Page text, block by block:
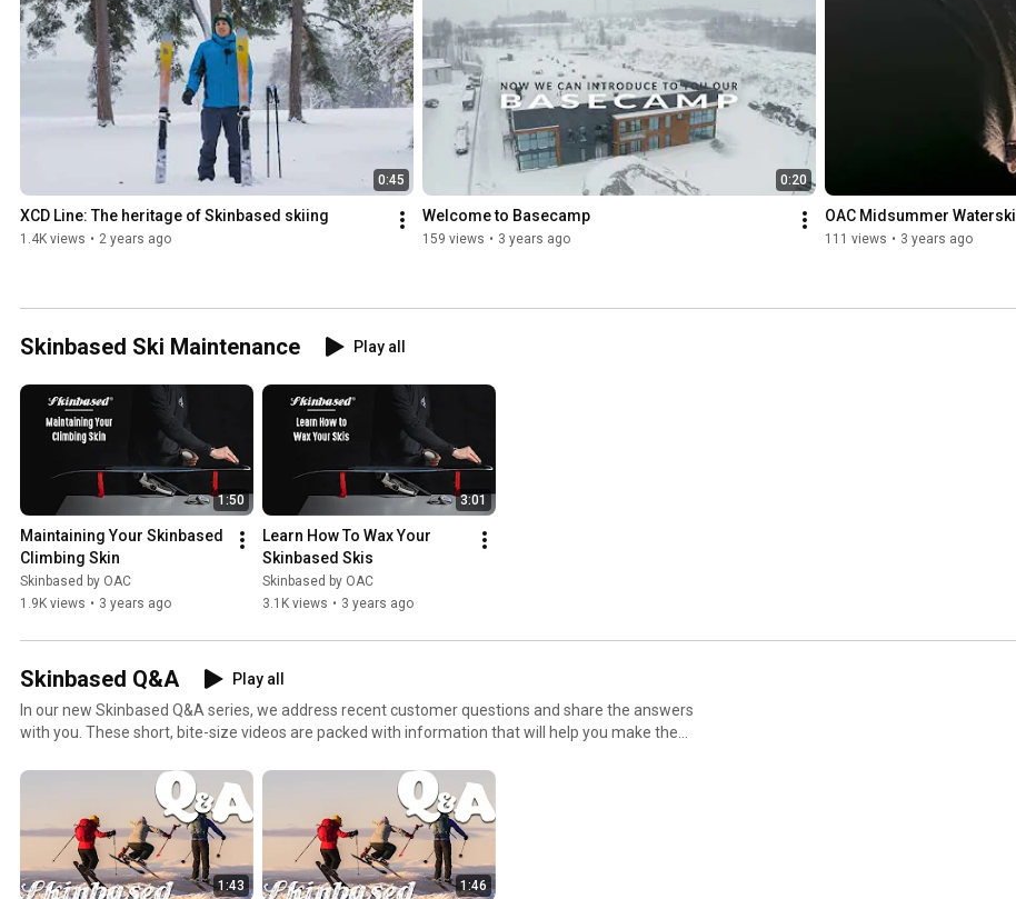
0:45
XCD Line: The heritage of Skinbased skiing
1.4K views • 2 years ago
0:20
Welcome to Basecamp
159 views • 3 years ago
OAC Midsummer Waterski
111 views • 3 years ago
Skinbased Ski Maintenance Play all
1:50
Maintaining Your Skinbased
Climbing Skin
Skinbased by OAC
1.9K views • 3 years ago
3:01
Learn How To Wax Your
Skinbased Skis
Skinbased by OAC
3.1K views • 3 years ago
Skinbased Q&A
Play all
In our new Skinbased Q&A series, we address recent customer questions and share the answers
with you. These short, bite-size videos are packed with information that will help you make the
1:43 1:46